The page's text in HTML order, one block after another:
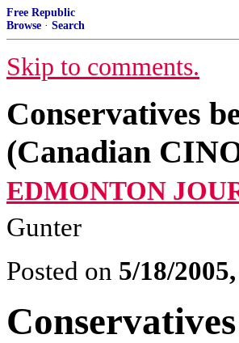
Free Republic
Browse · Search
Skip to comments.
Conservatives
(Canadian
EDMONTON
Gunter
Posted on 5/18/